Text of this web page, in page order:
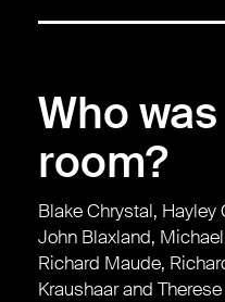
Who
room?
Blake Chrystal, Hayley
John Blaxland,
Richard Maude,
Kraushaar and Therese